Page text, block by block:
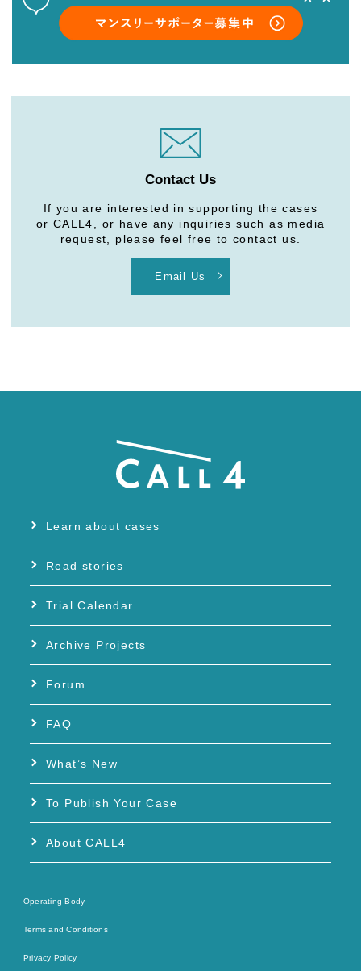
Contact Us
If you are interested in supporting the cases
or CALL4, or have any inquiries such as media
request, please feel free to contact us.
Email Us
Learn about cases
Read stories
Trial Calendar
Archive Projects
Forum
FAQ
What’s New
To Publish Your Case
About CALL4
Operating Body
Terms and Conditions
Privacy Policy